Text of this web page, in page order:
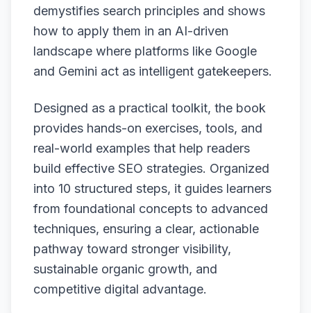
demystifies search principles and shows
how to apply them in an AI-driven
landscape where platforms like Google
and Gemini act as intelligent gatekeepers.
Designed as a practical toolkit, the book
provides hands-on exercises, tools, and
real-world examples that help readers
build effective SEO strategies. Organized
into 10 structured steps, it guides learners
from foundational concepts to advanced
techniques, ensuring a clear, actionable
pathway toward stronger visibility,
sustainable organic growth, and
competitive digital advantage.